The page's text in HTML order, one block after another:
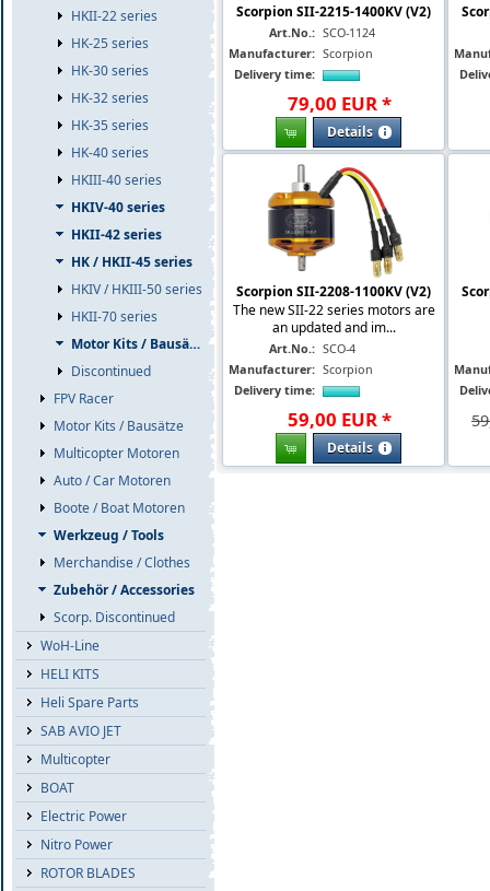
HKII-22 series
HK-25 series
HK-30 series
HK-32 series
HK-35 series
HK-40 series
HKIII-40 series
HKIV-40 series
HKII-42 series
HK / HKII-45 series
HKIV / HKIII-50 series
HKII-70 series
Motor Kits / Bausätze
Discontinued
FPV Racer
Motor Kits / Bausätze
Multicopter Motoren
Auto / Car Motoren
Boote / Boat Motoren
Werkzeug / Tools
Merchandise / Clothes
Zubehör / Accessories
Scorp. Discontinued
WoH-Line
HELI KITS
Heli Spare Parts
SAB AVIO JET
Multicopter
BOAT
Electric Power
Nitro Power
ROTOR BLADES
Scorpion SII-2215-1400KV (V2)
Art.No.: SCO-1124
Manufacturer: Scorpion
Delivery time:
79,00 EUR*
Details
Scorpion SII-2208-1100KV (V2)
The new SII-22 series motors are
an updated and im...
Art.No.: SCO-4
Manufacturer: Scorpion
Delivery time:
59,00 EUR*
Details